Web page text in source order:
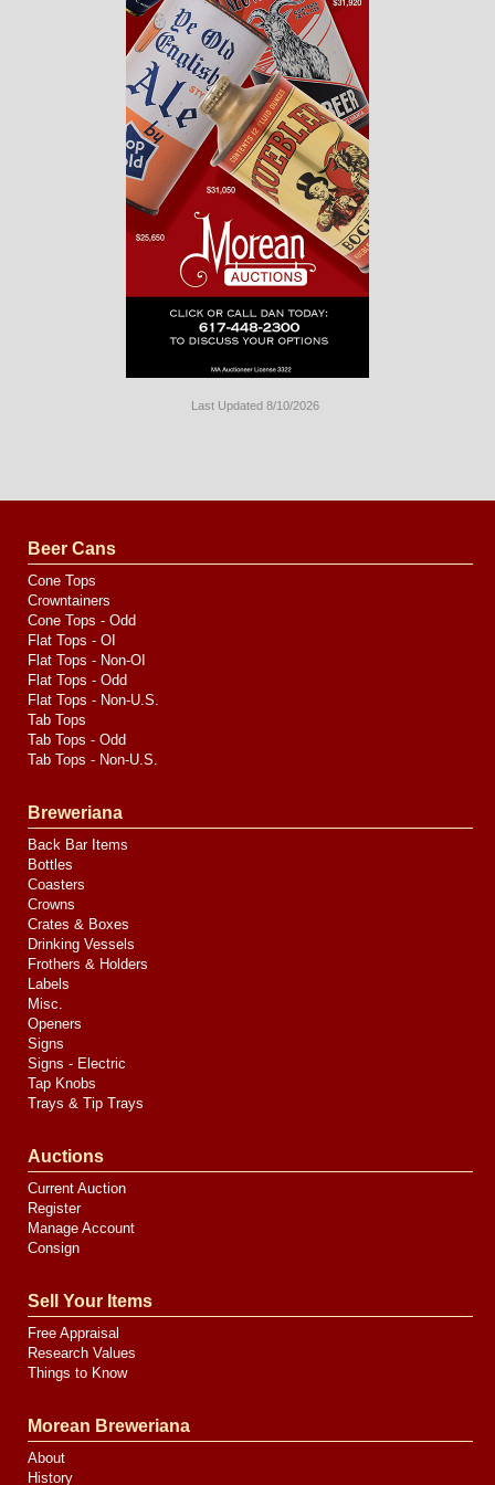
Last Updated 8/10/2026
by
Media
Beer Cans
Cone Tops
Crowntainers
Cone Tops - Odd
Flat Tops - OI
Flat Tops - Non-OI
Flat Tops - Odd
Flat Tops - Non-U.S.
Tab Tops
Tab Tops - Odd
Tab Tops - Non-U.S.
Breweriana
Back Bar Items
Bottles
Coasters
Crowns
Crates & Boxes
Drinking Vessels
Frothers & Holders
Labels
Misc.
Openers
Signs
Signs - Electric
Tap Knobs
Trays & Tip Trays
Auctions
Current Auction
Register
Manage Account
Consign
Sell Your Items
Free Appraisal
Research Values
Things to Know
Morean Breweriana
About
History